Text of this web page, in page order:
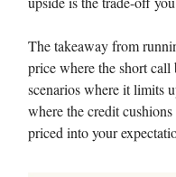
The takeaway from
price where the short call
scenarios where it limits
where the credit
priced into your